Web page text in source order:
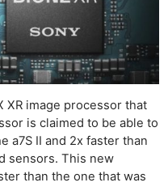
XR image processor that
is claimed to be able to
a7S II and 2x faster than
sensors. This new
than the one that was